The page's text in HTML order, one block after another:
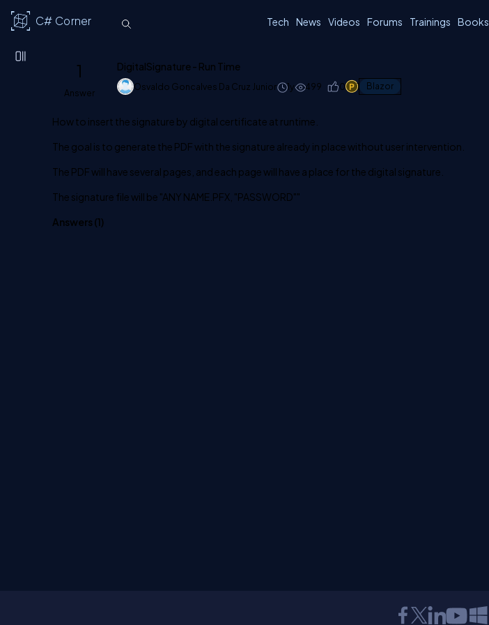
C# Corner Tech News Videos Forums Trainings Books
1
Answer
DigitalSignature - Run Time
Osvaldo Goncalves Da Cruz Junior 1y 499 0 1 Blazor
How to insert the signature by digital certificate at runtime.
The goal is to generate the PDF with the signature already in place without user intervention.
The PDF will have several pages, and each page will have a place for the digital signature.
The signature file will be "ANY NAME.PFX, "PASSWORD""
Answers (1)